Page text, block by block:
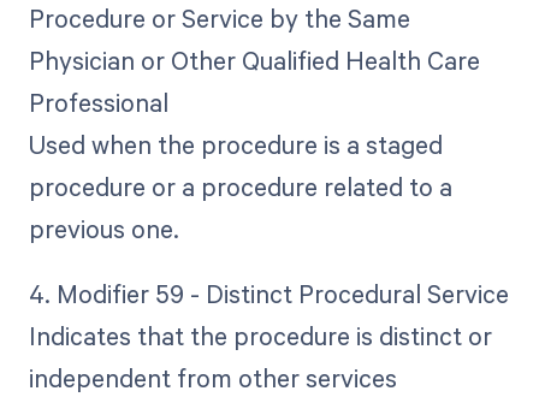
Procedure or Service by the Same
Physician or Other Qualified Health Care
Professional
Used when the procedure is a staged
procedure or a procedure related to a
previous one.
4. Modifier 59 - Distinct Procedural Service
Indicates that the procedure is distinct or
independent from other services